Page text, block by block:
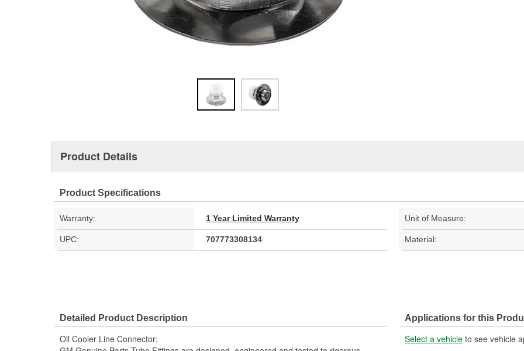
Product Details
Product Specifications
Warranty: 1 Year Limited Warranty Unit of Measure:
UPC: 707773308134 Material:
Detailed Product Description
Oil Cooler Line Connector;
Applications for this
Select a vehicle to see vehicle